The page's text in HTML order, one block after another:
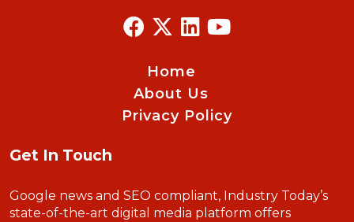
Home
About Us
Privacy Policy
Get In Touch
Google news and SEO compliant, Industry Today’s
state-of-the-art digital media platform offers